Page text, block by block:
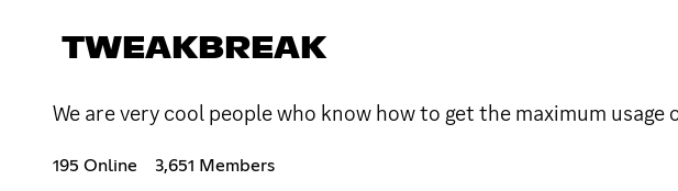
TWEAKBREAK
We are very cool people who know how to get the maximum usage
195 Online 3,651 Members